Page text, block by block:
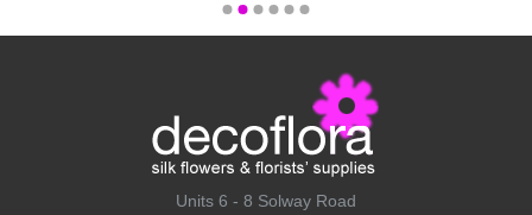
Units 6 - 8 Solway Road